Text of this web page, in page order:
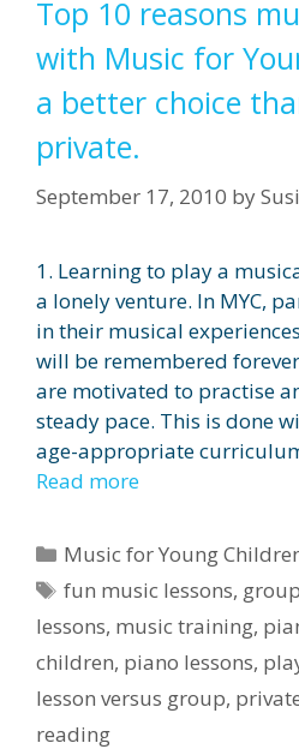
Top 10 reasons
with Music for
a better choice
private.
September 17, 2010 by
1. Learning to play a
a lonely venture. In MYC,
in their musical
will be remembered
are motivated to practise
steady pace. This is done
age-appropriate
Read more
Categories
Music for Young
Tags
fun music lessons,
lessons, music training,
children, piano lessons,
lesson versus group,
reading